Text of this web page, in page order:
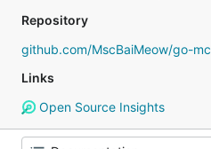
Repository
github.com/MscBaiMeow/go-mc
Links
Open Source Insights